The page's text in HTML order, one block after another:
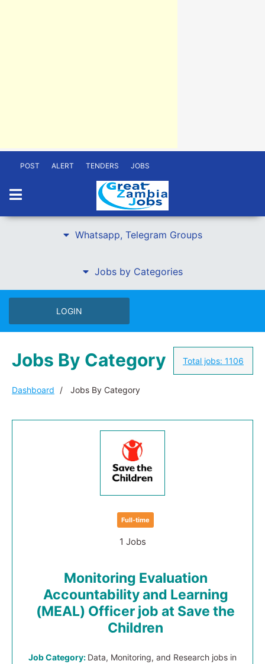
POST ALERT TENDERS JOBS
Whatsapp, Telegram Groups
Jobs by Categories
LOGIN
Jobs By Category Total jobs: 1106
Dashboard Jobs By Category
Full-time
1 Jobs
Monitoring Evaluation
Accountability and Learning
(MEAL) Officer job at Save the
Children
Job Category: Data, Monitoring, and Research jobs in